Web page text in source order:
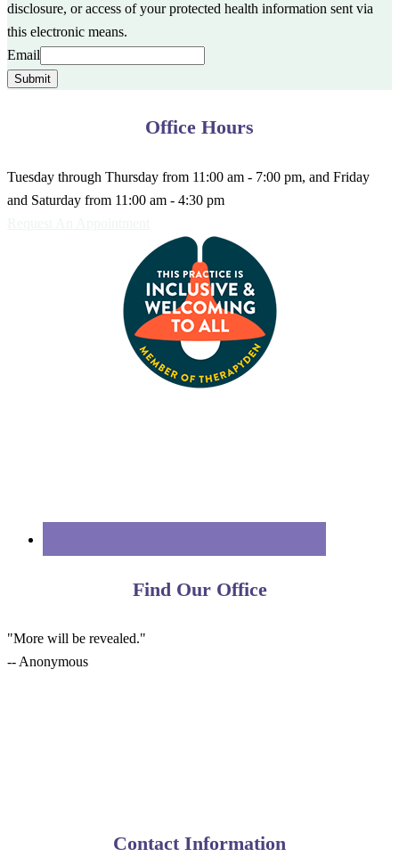
disclosure, or access of your protected health information sent via
this electronic means.
Email
Submit
Office Hours
Tuesday through Thursday from 11:00 am - 7:00 pm, and Friday
and Saturday from 11:00 am - 4:30 pm
Find Our Office
"More will be revealed."
-- Anonymous
Contact Information